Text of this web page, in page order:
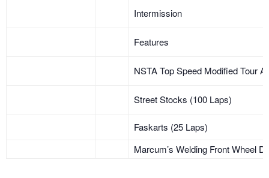
Intermission
Features
NSTA Top Speed Modified Tour
Street Stocks (100 Laps)
Faskarts (25 Laps)
Marcum’s Welding Front Wheel